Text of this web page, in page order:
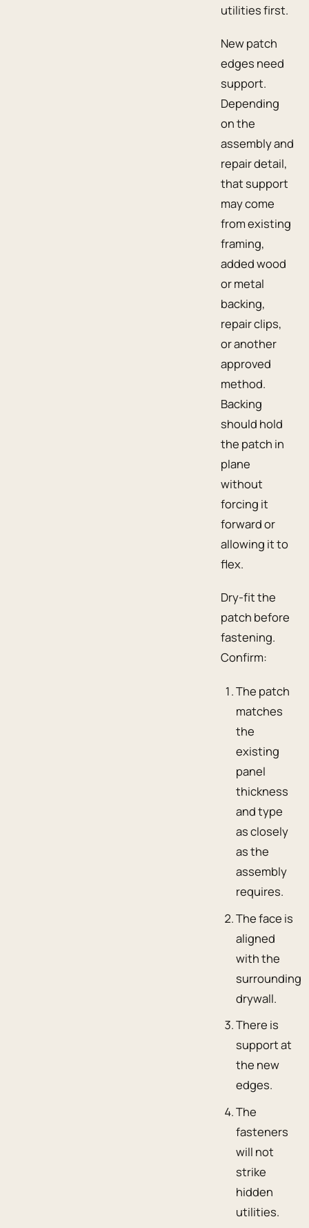
utilities first.
New patch
edges need
support.
Depending
on the
assembly and
repair detail,
that support
may come
from existing
framing,
added wood
or metal
backing,
repair clips,
or another
approved
method.
Backing
should hold
the patch in
plane
without
forcing it
forward or
allowing it to
flex.
Dry-fit the
patch before
fastening.
Confirm:
The patch
matches
the
existing
panel
thickness
and type
as closely
as the
assembly
requires.
The face is
aligned
with the
surrounding
drywall.
There is
support at
the new
edges.
The
fasteners
will not
strike
hidden
utilities.